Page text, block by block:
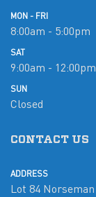
MON - FRI
8:00am - 5:00pm
SAT
9:00am - 12:00pm
SUN
Closed
CONTACT US
ADDRESS
Lot 84 Norseman